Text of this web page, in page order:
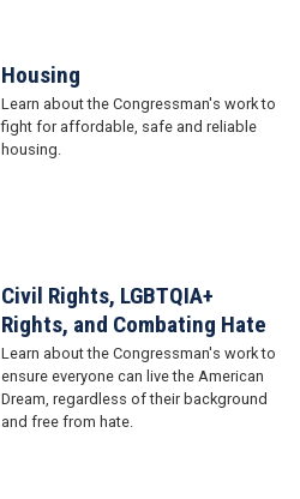
Housing
Learn about the Congressman's work to
fight for affordable, safe and reliable
housing.
Civil Rights, LGBTQIA+
Rights, and Combating Hate
Learn about the Congressman's work to
ensure everyone can live the American
Dream, regardless of their background
and free from hate.